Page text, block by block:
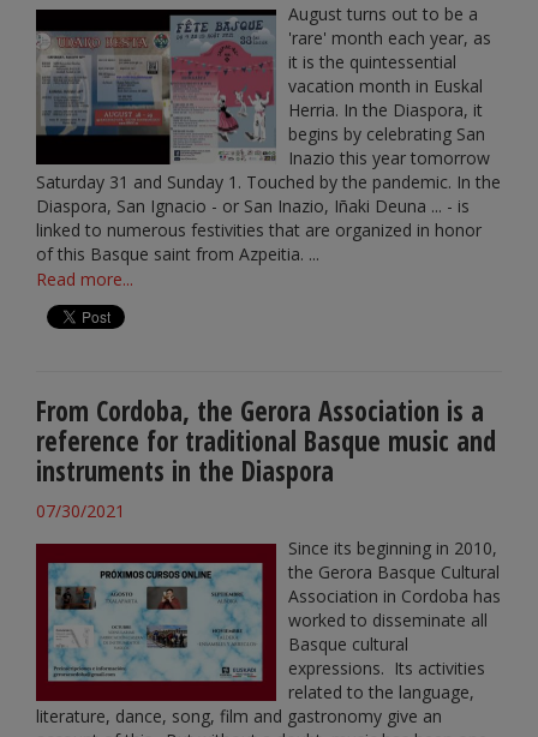
August turns out to be a
'rare' month each year, as
it is the quintessential
vacation month in Euskal
Herria. In the Diaspora, it
begins by celebrating San
Inazio this year tomorrow
Saturday 31 and Sunday 1. Touched by the pandemic. In the
Diaspora, San Ignacio - or San Inazio, Iñaki Deuna ... - is
linked to numerous festivities that are organized in honor
of this Basque saint from Azpeitia. ...
Read more...
From Cordoba, the Gerora Association is a
reference for traditional Basque music and
instruments in the Diaspora
07/30/2021
Since its beginning in 2010,
the Gerora Basque Cultural
Association in Cordoba has
worked to disseminate all
Basque cultural
expressions. Its activities
related to the language,
literature, dance, song, film and gastronomy give an